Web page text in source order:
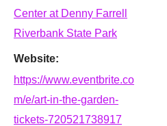
Center at Denny Farrell
Riverbank State Park
Website:
https://www.eventbrite.co
m/e/art-in-the-garden-
tickets-720521738917